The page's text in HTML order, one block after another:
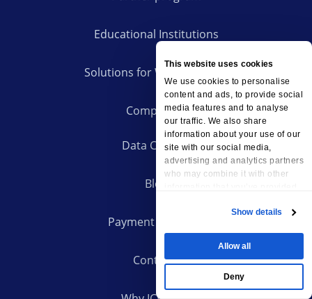
This website uses cookies
We use cookies to personalise
content and ads, to provide social
media features and to analyse
our traffic. We also share
information about your use of our
site with our social media,
advertising and analytics partners
who may combine it with other
from your use of their services.
Show details
Allow all
Deny
Educational Institutions
Solutions for Web Agencies
Company
Data Centers
Blog
Payment Methods
Contacts